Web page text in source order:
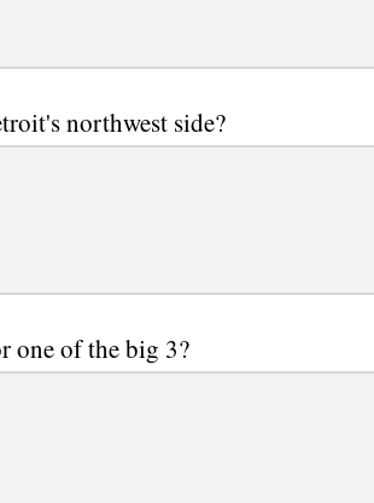
northwest side?
one of the big 3?